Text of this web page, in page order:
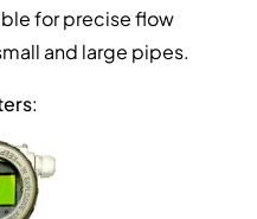
for precise flow
and large pipes.
: